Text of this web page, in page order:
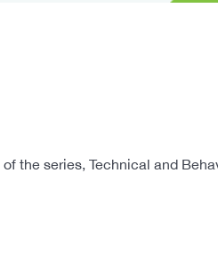
the series, Technical and